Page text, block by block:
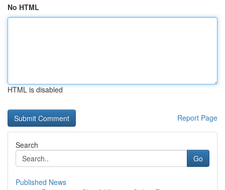
No HTML
HTML is disabled
Report Page
Search
Go
Published News